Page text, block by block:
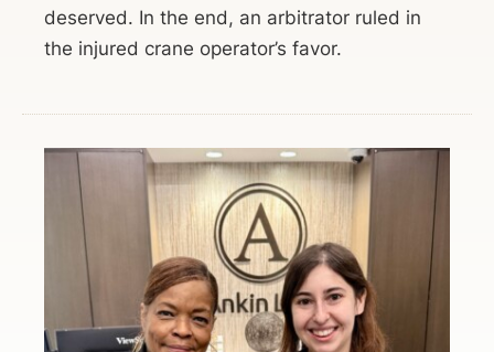
deserved. In the end, an arbitrator ruled in
the injured crane operator’s favor.